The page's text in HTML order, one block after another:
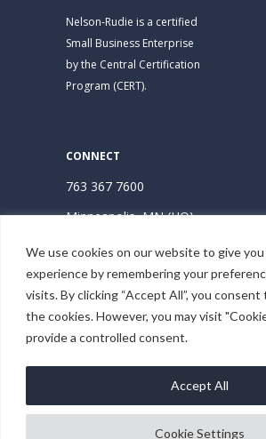
We use cookies on our website to give
experience by remembering your
visits. By clicking “Accept All”, you consent
the cookies. However, you may visit
provide a controlled consent.
Cookie Settings
Accept All
Nelson-Rudie is a certified
Small Business Enterprise
by the Central Certification
Program (CERT).
CONNECT
763 367 7600
Minneapolis, MN (HQ)
Hudson, WI
Subscribe | Stay Connected